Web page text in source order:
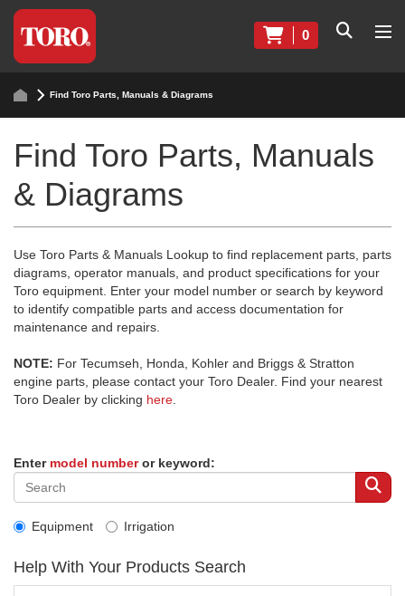
0
Find Toro Parts, Manuals & Diagrams
Find Toro Parts, Manuals
& Diagrams
Use Toro Parts & Manuals Lookup to find replacement parts, parts
diagrams, operator manuals, and product specifications for your
Toro equipment. Enter your model number or search by keyword
to identify compatible parts and access documentation for
maintenance and repairs.
NOTE: For Tecumseh, Honda, Kohler and Briggs & Stratton
engine parts, please contact your Toro Dealer. Find your nearest
Toro Dealer by clicking here
Enter model numberor keyword:
Equipment Irrigation
Help With Your Products Search